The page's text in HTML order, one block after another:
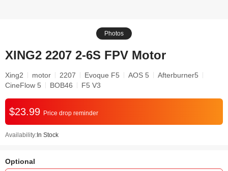
Photos
XING2 2207 2-6S FPV Motor
Xing2 motor 2207 Evoque F5 AOS 5
Afterburner5
CineFlow 5
BOB46 F5 V3
$23.99 Price drop reminder
Availability: In Stock
Optional